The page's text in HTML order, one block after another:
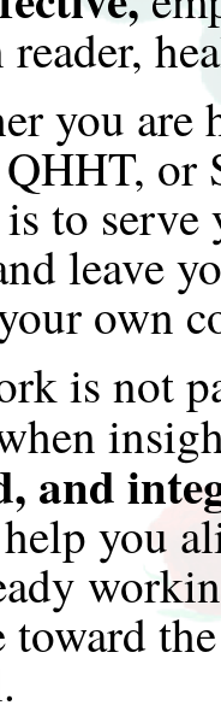
you are
or
to serve
leave
own
is not
and
you
toward